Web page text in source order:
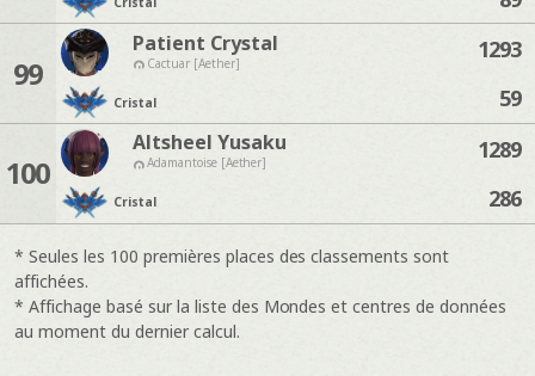
99
Patient Crystal
Cactuar [Aether]
Cristal
1293
59
100
Altsheel Yusaku
Adamantoise [Aether]
Cristal
1289
286
* Seules les 100 premières places des classements sont
affichées.
* Affichage basé sur la liste des Mondes et centres de données
au moment du dernier calcul.